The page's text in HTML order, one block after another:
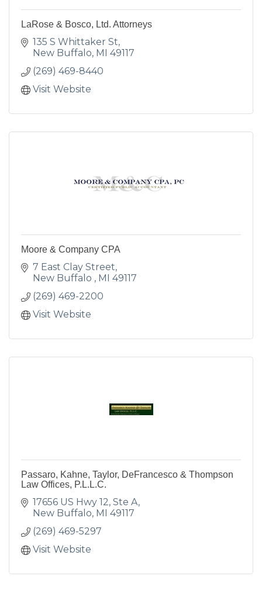
LaRose & Bosco, Ltd. Attorneys
135 S Whittaker St
New Buffalo MI 49117
(269) 469-8440
Visit Website
Moore & Company CPA
7 East Clay Street
New Buffalo
MI 49117
(269) 469-2200
Visit Website
Passaro, Kahne, Taylor, DeFrancesco & Thompson
Law Offices, P.L.L.C.
17656 US Hwy 12, Ste A
New Buffalo MI 49117
(269) 469-5297
Visit Website